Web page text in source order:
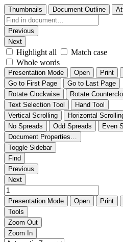
Thumbnails Document Outline
Previous
Next
Highlight all
Match case
Whole words
Presentation Mode Open Print
Go to First Page
Go to Last Page
Rotate Clockwise
Rotate
Text Selection Tool
Hand Tool
Vertical Scrolling
Horizontal
No Spreads
Odd Spreads
Even
Document Properties…
Toggle Sidebar
Find
Previous
Next
Presentation Mode Open Print
Tools
Zoom Out
Zoom In